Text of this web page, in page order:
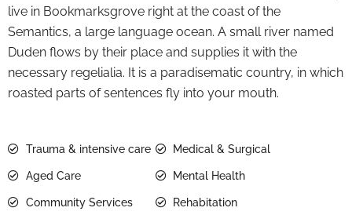
live in Bookmarksgrove right at the coast of the
Semantics, a large language ocean. A small river named
Duden flows by their place and supplies it with the
necessary regelialia. It is a paradisematic country, in which
roasted parts of sentences fly into your mouth.
Trauma & intensive care
Aged Care
Community Services
Medical & Surgical
Mental Health
Rehabitation